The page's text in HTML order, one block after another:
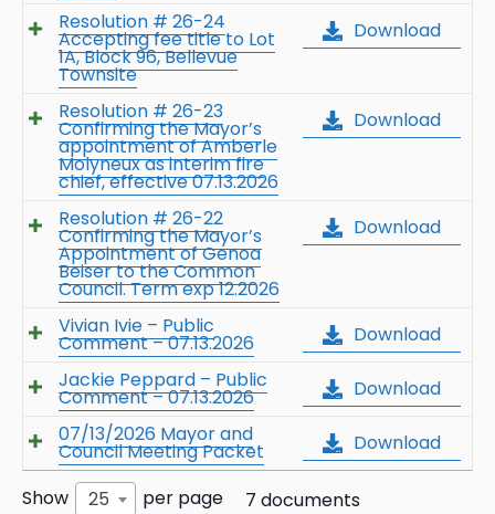
Resolution # 26-24
Accepting fee title to Lot
1A, Block 96, Bellevue
Townsite
Download
Resolution # 26-23
Confirming the Mayor’s
appointment of Amberle
Molyneux as interim fire
chief, effective 07.13.2026
Download
Resolution # 26-22
Confirming the Mayor’s
Appointment of Genoa
Beiser to the Common
Council. Term exp 12.2026
Download
Vivian Ivie – Public
Comment – 07.13.2026
Download
Jackie Peppard – Public
Comment – 07.13.2026
Download
07/13/2026 Mayor and
Council Meeting Packet Download
Show 25 per page 7 documents